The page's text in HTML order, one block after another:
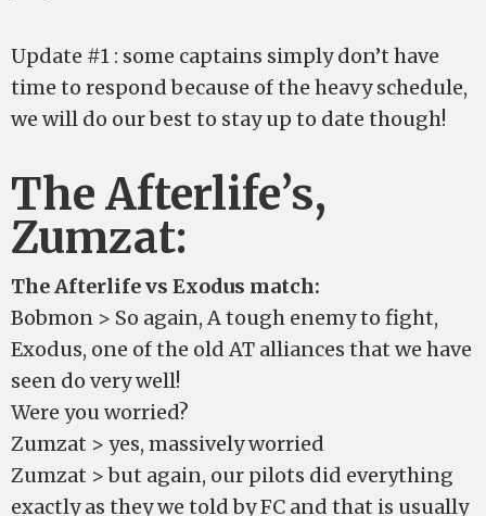
Update #1 : some captains simply don’t have
time to respond because of the heavy schedule,
we will do our best to stay up to date though!
The Afterlife’s,
Zumzat:
The Afterlife vs Exodus match:
Bobmon > So again, A tough enemy to fight,
Exodus, one of the old AT alliances that we have
seen do very well!
Were you worried?
Zumzat > yes, massively worried
Zumzat > but again, our pilots did everything
exactly as they we told by FC and that is usually